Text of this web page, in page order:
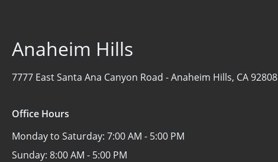
Anaheim Hills
7777 East Santa Ana Canyon Road -Anaheim Hills, CA 92808
Office Hours
Monday to Saturday: 7:00 AM - 5:00 PM
Sunday: 8:00 AM - 5:00 PM